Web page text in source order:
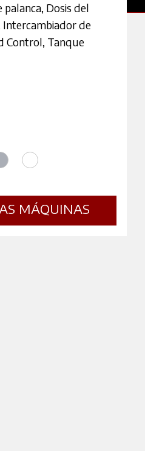
palanca, Dosis del
Intercambiador de
Control, Tanque
MÁQUINAS